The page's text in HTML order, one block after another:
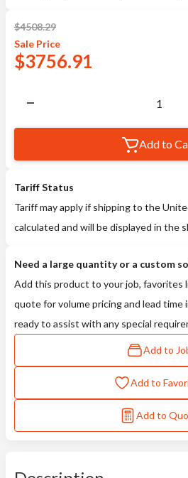
$4508.29
Sale Price
$3756.91
Add to
Tariff Status
Tariff may apply if shipping to the
calculated and will be displayed in the
Need a large quantity or a custom
Add this product to your job, favorites
quote for volume pricing and lead time
ready to assist with any special
Add to
Add to
Add to